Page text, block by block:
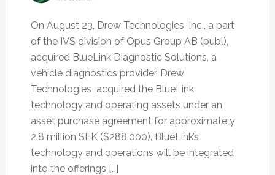
On August 23, Drew Technologies, Inc., a part
of the IVS division of Opus Group AB (publ),
acquired BlueLink Diagnostic Solutions, a
vehicle diagnostics provider. Drew
Technologies acquired the BlueLink
technology and operating assets under an
asset purchase agreement for approximately
2.8 million SEK ($288,000). BlueLink’s
technology and operations will be integrated
into the offerings […]